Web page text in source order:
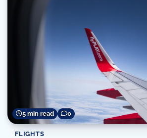
5 min read 0
FLIGHTS